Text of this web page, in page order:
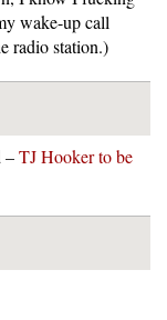
wake-up call
radio station.)
–TJ Hooker to be